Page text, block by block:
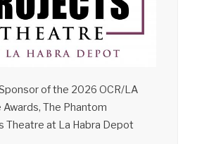
of the 2026 OCR/LA
The Phantom
Theatre at La Habra Depot